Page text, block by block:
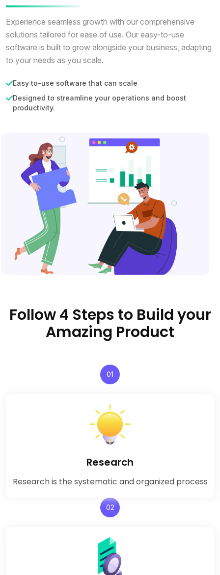
Experience seamless growth with our comprehensive
solutions tailored for ease of use. Our easy-to-use
software is built to grow alongside your business, adapting
to your needs as you scale.
Easy to-use software that can scale
Designed to streamline your operations and boost
productivity.
Follow 4 Steps to Build your
Amazing Product
01
Research
Research is the systematic and organized process
02